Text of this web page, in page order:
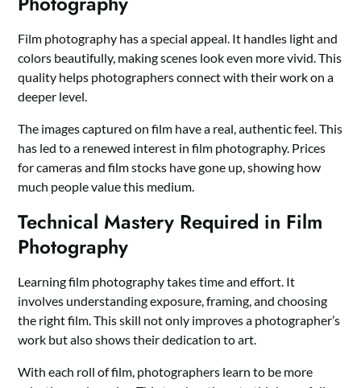
Film photography has a special appeal. It handles light and
colors beautifully, making scenes look even more vivid. This
quality helps photographers connect with their work on a
deeper level.
The images captured on film have a real, authentic feel. This
has led to a renewed interest in film photography. Prices
for cameras and film stocks have gone up, showing how
much people value this medium.
Technical Mastery Required in Film
Photography
Learning film photography takes time and effort. It
involves understanding exposure, framing, and choosing
the right film. This skill not only improves a photographer’s
work but also shows their dedication to art.
With each roll of film, photographers learn to be more